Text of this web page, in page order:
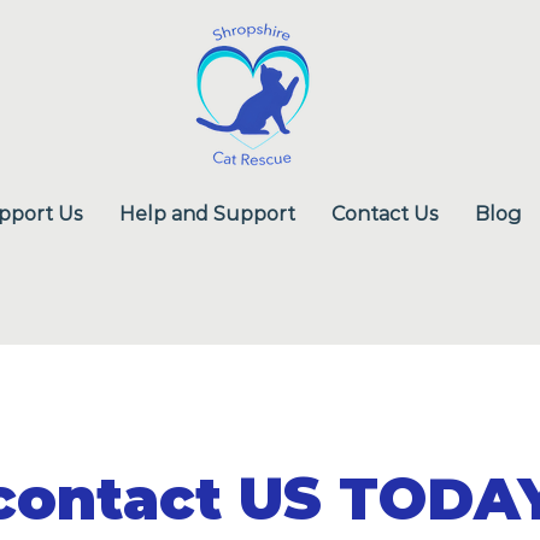
Us Help and Support Contact Us Blog
US